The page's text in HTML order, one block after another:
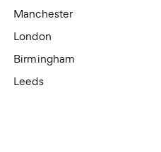
Manchester
London
Birmingham
Leeds